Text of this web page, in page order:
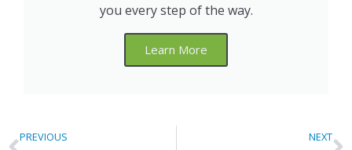
you every step of the way.
Learn More
PREVIOUS NEXT